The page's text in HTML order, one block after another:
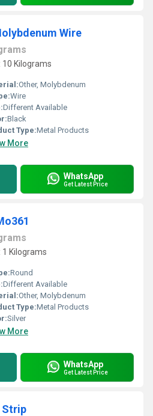
Wire
Kilograms
Other, Molybdenum
Wire
Different Available
Black
Type:Metal Products
More
WhatsApp
Get Latest Price
Kilograms
Round
Different Available
Other, Molybdenum
Type:Metal Products
Silver
More
WhatsApp
Get Latest Price
Strip